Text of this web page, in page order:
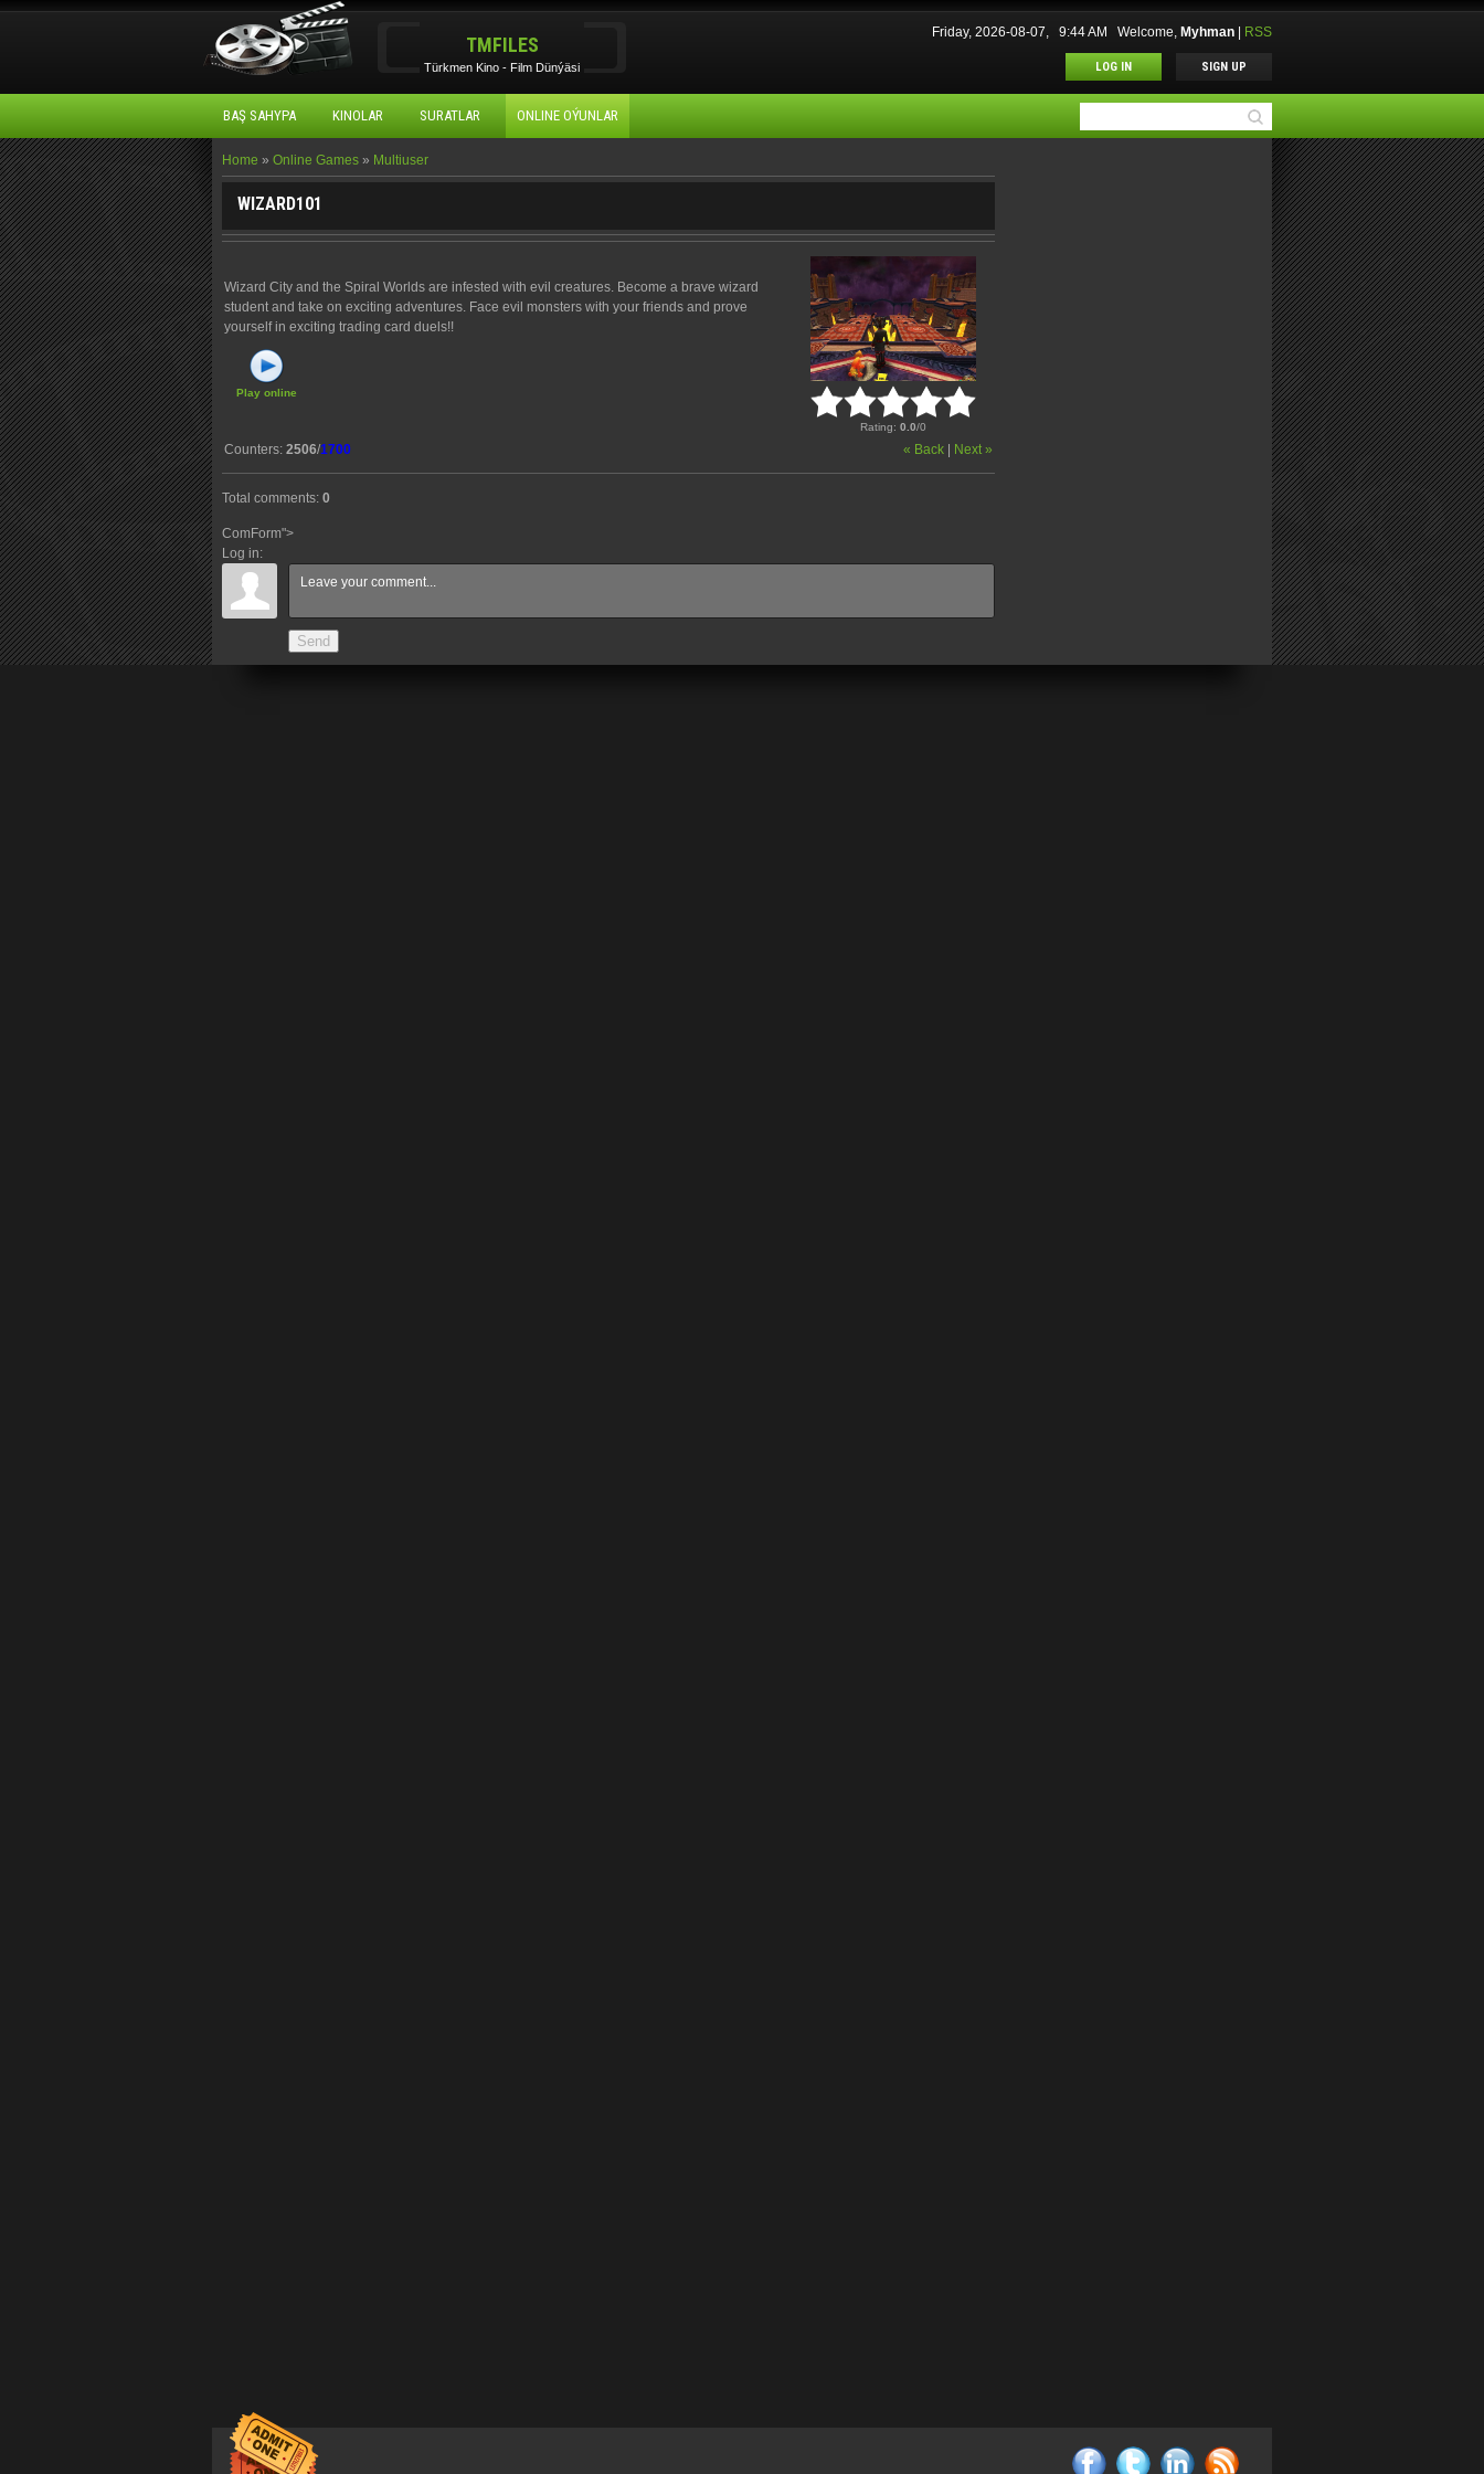
TMFILES
Türkmen Kino - Film Dünýäsi
Friday, 2026-08-07, 9:44 AM Welcome, Myhman RSS
LOG IN SIGN UP
BAŞ SAHYPA KINOLAR SURATLAR ONLINE OÝUNLAR
Home » Online Games » Multiuser
WIZARD101
Wizard City and the Spiral Worlds are infested with evil creatures. Become a brave wizard
student and take on exciting adventures. Face evil monsters with your friends and prove
yourself in exciting trading card duels!!
Play online
Rating: 0.0/0
« Back Next »
Counters: 2506/1700
Total comments: 0
ComForm">
Log in:
Send